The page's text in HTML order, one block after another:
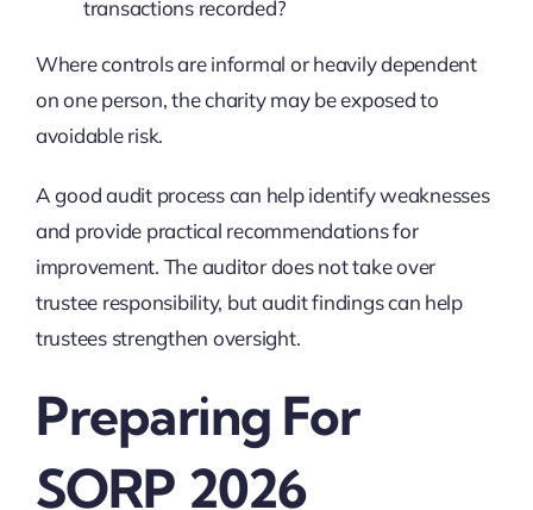
transactions recorded?
Where controls are informal or heavily dependent
on one person, the charity may be exposed to
avoidable risk.
A good audit process can help identify weaknesses
and provide practical recommendations for
improvement. The auditor does not take over
trustee responsibility, but audit findings can help
trustees strengthen oversight.
Preparing For
SORP 2026